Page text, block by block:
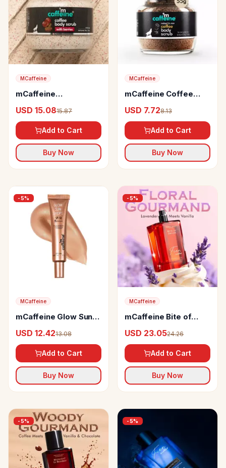
MCaffeine
mCaffeine
Creamy Coffee Body
Scrub
USD 15.0815.87
Add to Cart
Buy Now
MCaffeine
mCaffeine Coffee
Coconut
USD 7.728.13
Add to Cart
Buy Now
-5%
MCaffeine
mCaffeine Glow Sun
Face Sunscreen
USD 12.4213.08
Add to Cart
Buy Now
-5%
MCaffeine
mCaffeine Bite of
Lavender Perfume
USD 23.0524.26
Add to Cart
Buy Now
-5% -5%